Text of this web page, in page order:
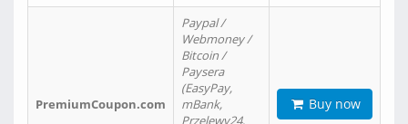
PremiumCoupon.com
Paypal /
Webmoney /
Bitcoin /
Paysera
(EasyPay,
mBank,
Przelewy24,
Buy now